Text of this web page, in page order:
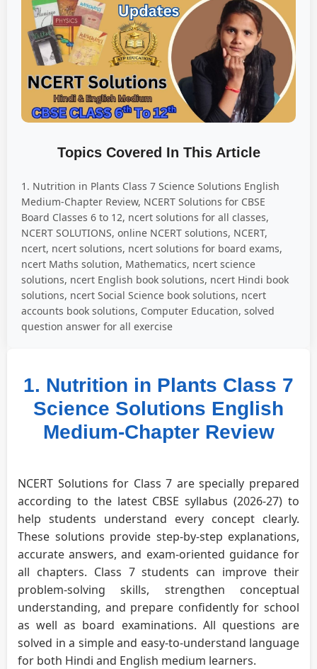
Topics Covered In This Article
1. Nutrition in Plants Class 7 Science Solutions English
Medium-Chapter Review, NCERT Solutions for CBSE
Board Classes 6 to 12, ncert solutions for all classes,
NCERT SOLUTIONS, online NCERT solutions, NCERT,
ncert, ncert solutions, ncert solutions for board exams,
ncert Maths solution, Mathematics, ncert science
solutions, ncert English book solutions, ncert Hindi book
solutions, ncert Social Science book solutions, ncert
accounts book solutions, Computer Education, solved
question answer for all exercise
1. Nutrition in Plants Class 7
Science Solutions English
Medium-Chapter Review
NCERT Solutions for Class 7 are specially prepared
according to the latest CBSE syllabus (2026-27) to
help students understand every concept clearly.
These solutions provide step-by-step explanations,
accurate answers, and exam-oriented guidance for
all chapters. Class 7 students can improve their
problem-solving skills, strengthen conceptual
understanding, and prepare confidently for school
as well as board examinations. All questions are
solved in a simple and easy-to-understand language
for both Hindi and English medium learners.